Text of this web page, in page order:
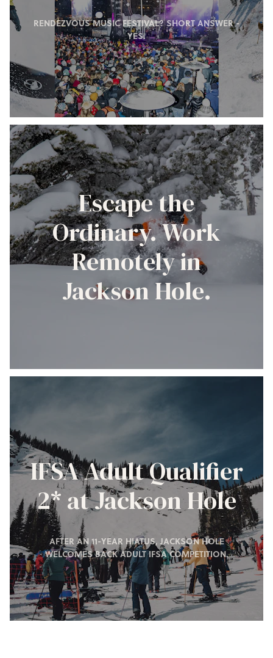
RENDEZVOUS MUSIC FESTIVAL? SHORT ANSWER -
YES.
Escape the
Ordinary. Work
Remotely in
Jackson Hole.
IFSA Adult Qualifier
2* at Jackson Hole
AFTER AN 11-YEAR HIATUS, JACKSON HOLE
WELCOMES BACK ADULT IFSA COMPETITION.